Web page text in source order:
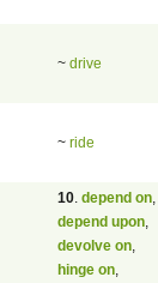
~ drive
~ ride
10 depend on
depend upon
devolve on
hinge on